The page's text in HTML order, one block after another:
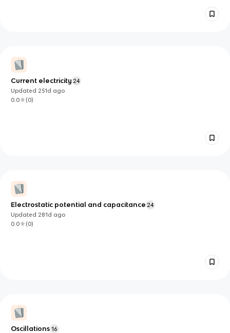
Current electricity 24
Updated 251d ago
0.0
(0)
Electrostatic potential and capacitance 24
Updated 281d ago
0.0
(0)
Oscillations 16